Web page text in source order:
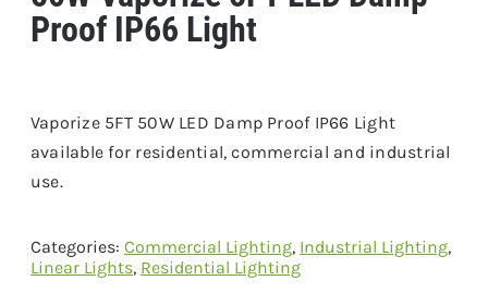
Proof IP66 Light
Vaporize 5FT 50W LED Damp Proof IP66 Light
available for residential, commercial and industrial
use.
Categories: Commercial Lighting, Industrial Lighting,
Linear Lights, Residential Lighting